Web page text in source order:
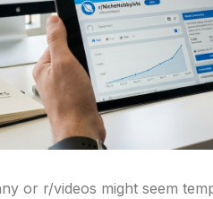
or r/videos might seem